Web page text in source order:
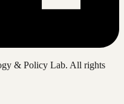
& Policy Lab. All rights